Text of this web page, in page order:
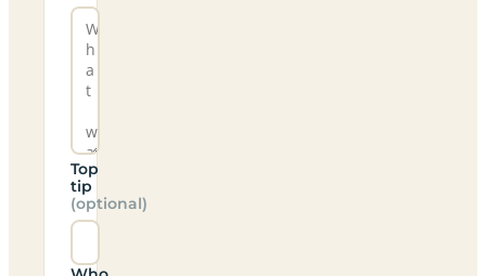
Top
tip
(optional)